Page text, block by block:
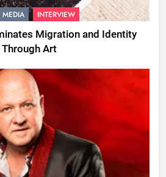
INTERVIEW
Migration and Identity
Through Art